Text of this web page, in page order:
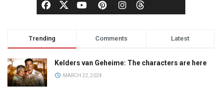
Trending Comments Latest
Kelders van Geheime: The characters are here
MARCH 22, 2024